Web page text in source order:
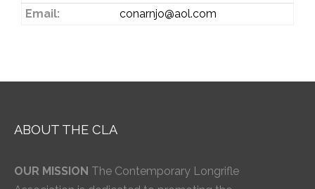
Email:
conarnjo@aol.com
ABOUT THE CLA
OUR MISSION The Contemporary Longrifle